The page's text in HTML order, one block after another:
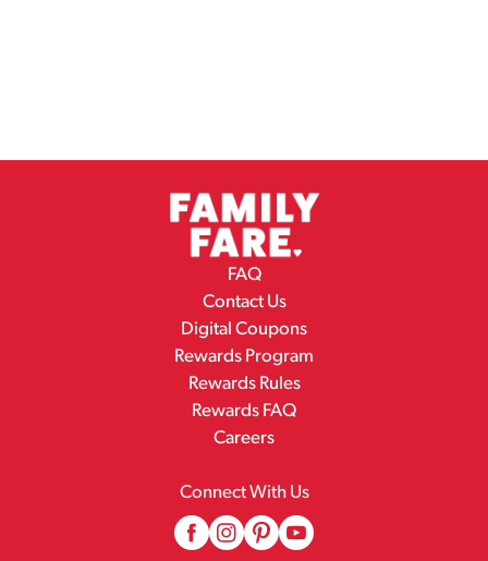
FAQ
Contact Us
Digital Coupons
Rewards Program
Rewards Rules
Rewards FAQ
Careers
Connect With Us